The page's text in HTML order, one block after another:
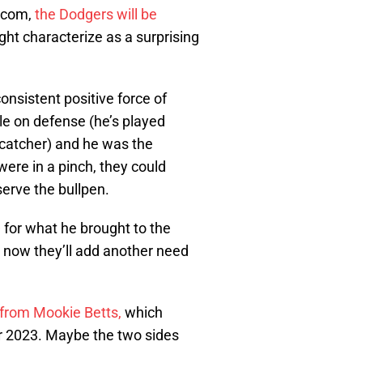
the Dodgers will be
characterize as a surprising
positive force of
on defense (he’s played
and he was the
in a pinch, they could
the bullpen.
for what he brought to the
they’ll add another need
Mookie Betts, which
2023. Maybe the two sides